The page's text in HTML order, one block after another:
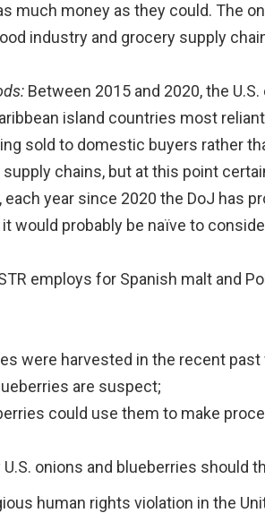
much money as they could. The
industry and grocery supply
Between 2015 and 2020, the
island countries most
sold to domestic buyers rather
chains, but at this point
each year since 2020 the DoJ has
would probably be naïve to
employs for Spanish malt and
were harvested in the recent
are suspect;
could use them to make
onions and blueberries
human rights violation in the